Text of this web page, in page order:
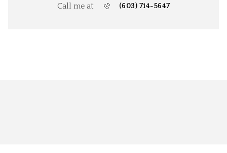
Call me at (603) 714-5647